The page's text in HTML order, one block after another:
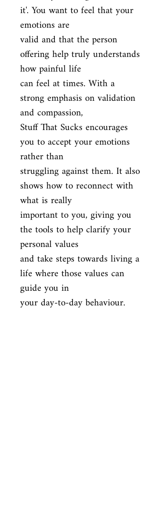
it'. You want to feel that your
emotions are
valid and that the person
offering help truly understands
how painful life
can feel at times. With a
strong emphasis on validation
and compassion,
Stuff That Sucks encourages
you to accept your emotions
rather than
struggling against them. It also
shows how to reconnect with
what is really
important to you, giving you
the tools to help clarify your
personal values
and take steps towards living a
life where those values can
guide you in
your day-to-day behaviour.